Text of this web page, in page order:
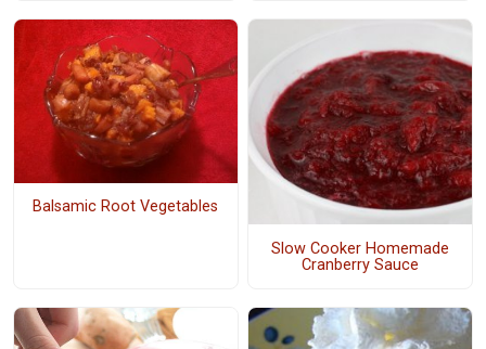
Balsamic Root Vegetables
Slow Cooker Homemade
Cranberry Sauce